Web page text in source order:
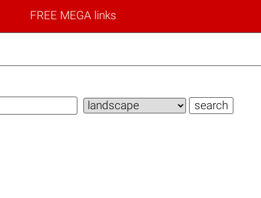
FREE MEGA links